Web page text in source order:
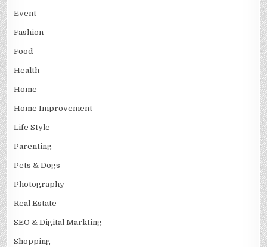
Event
Fashion
Food
Health
Home
Home Improvement
Life Style
Parenting
Pets & Dogs
Photography
Real Estate
SEO & Digital Markting
Shopping